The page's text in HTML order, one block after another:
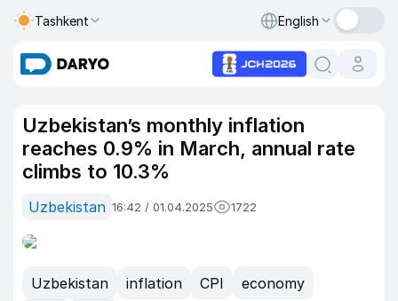
Tashkent English
Uzbekistan’s monthly inflation
reaches 0.9% in March, annual rate
climbs to 10.3%
Uzbekistan 16:42 / 01.04.2025 1722
Uzbekistan inflation CPI
economy